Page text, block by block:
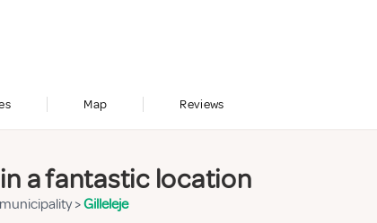
Map Reviews
a fantastic location
>Gilleleje